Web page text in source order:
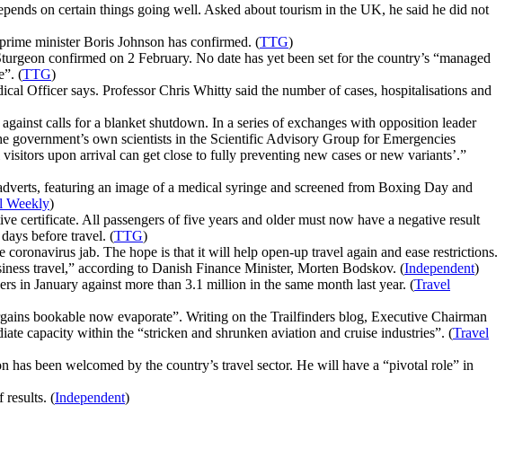
on certain things going well. Asked about tourism in the UK, he said he did not
minister Boris Johnson has confirmed. (TTG)
confirmed on 2 February. No date has yet been set for the country’s “managed
(TTG)
Officer says. Professor Chris Whitty said the number of cases, hospitalisations and
calls for a blanket shutdown. In a series of exchanges with opposition leader
government’s own scientists in the Scientific Advisory Group for Emergencies
upon arrival can get close to fully preventing new cases or new variants’.”
featuring an image of a medical syringe and screened from Boxing Day and
Weekly)
certificate. All passengers of five years and older must now have a negative result
before travel. (TTG)
jab. The hope is that it will help open-up travel again and ease restrictions.
travel,” according to Danish Finance Minister, Morten Bodskov. (Independent)
in January against more than 3.1 million in the same month last year. (Travel
bookable now evaporate”. Writing on the Trailfinders blog, Executive Chairman
capacity within the “stricken and shrunken aviation and cruise industries”. (Travel
been welcomed by the country’s travel sector. He will have a “pivotal role” in
results. (Independent)